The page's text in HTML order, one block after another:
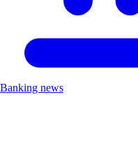
Banking news